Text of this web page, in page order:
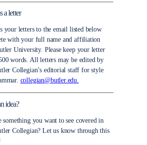
a letter
your letters to the email listed below
with your full name and affiliation
University. Please keep your letter
words. All letters may be edited by
Collegian’s editorial staff for style
collegian@butler.edu.
idea?
something you want to see covered in
Collegian? Let us know through this